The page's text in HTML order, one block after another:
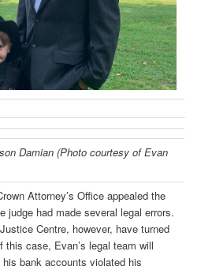
Damian (Photo courtesy of Evan
Attorney’s Office appealed the
judge had made several legal errors.
Centre, however, have turned
case, Evan’s legal team will
bank accounts violated his